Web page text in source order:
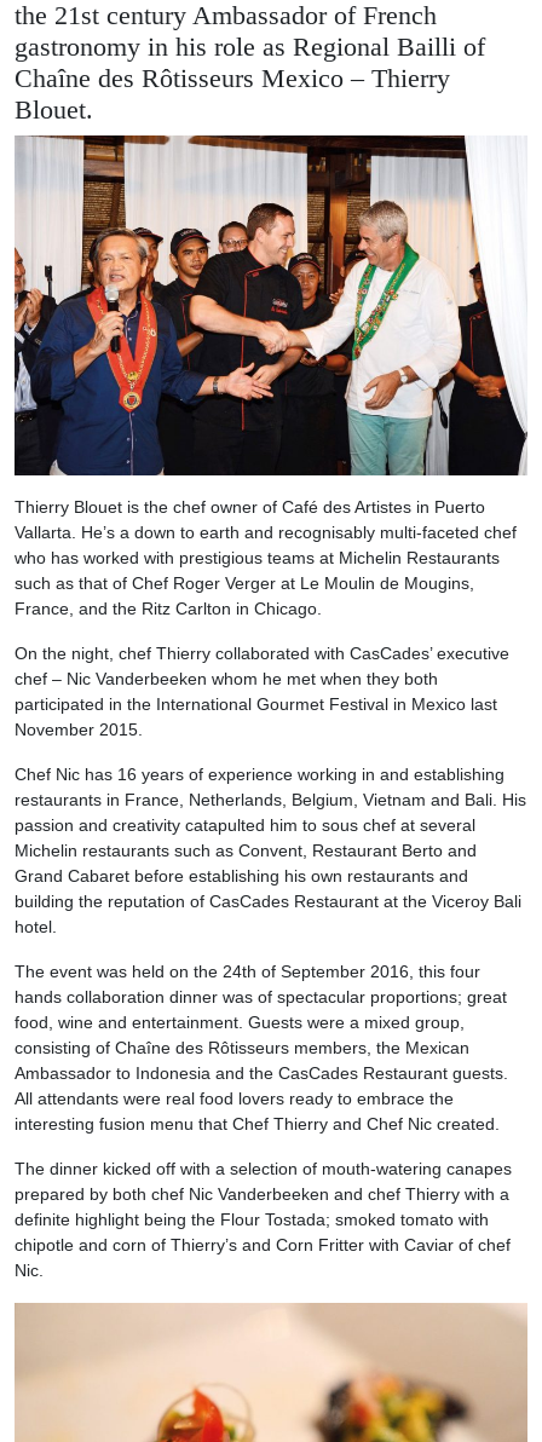
the 21st century Ambassador of French
gastronomy in his role as Regional Bailli of
Chaîne des Rôtisseurs Mexico – Thierry
Blouet.
Thierry Blouet is the chef owner of Café des Artistes in Puerto
Vallarta. He’s a down to earth and recognisably multi-faceted chef
who has worked with prestigious teams at Michelin Restaurants
such as that of Chef Roger Verger at Le Moulin de Mougins,
France, and the Ritz Carlton in Chicago.
On the night, chef Thierry collaborated with CasCades’ executive
chef – Nic Vanderbeeken whom he met when they both
participated in the International Gourmet Festival in Mexico last
November 2015.
Chef Nic has 16 years of experience working in and establishing
restaurants in France, Netherlands, Belgium, Vietnam and Bali. His
passion and creativity catapulted him to sous chef at several
Michelin restaurants such as Convent, Restaurant Berto and
Grand Cabaret before establishing his own restaurants and
building the reputation of CasCades Restaurant at the Viceroy Bali
hotel.
The event was held on the 24th of September 2016, this four
hands collaboration dinner was of spectacular proportions; great
food, wine and entertainment. Guests were a mixed group,
consisting of Chaîne des Rôtisseurs members, the Mexican
Ambassador to Indonesia and the CasCades Restaurant guests.
All attendants were real food lovers ready to embrace the
interesting fusion menu that Chef Thierry and Chef Nic created.
The dinner kicked off with a selection of mouth-watering canapes
prepared by both chef Nic Vanderbeeken and chef Thierry with a
definite highlight being the Flour Tostada; smoked tomato with
chipotle and corn of Thierry’s and Corn Fritter with Caviar of chef
Nic.